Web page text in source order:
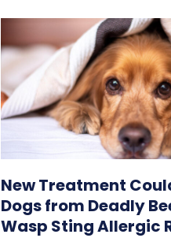
New Treatment
Dogs from Deadly
Wasp Sting Allergic